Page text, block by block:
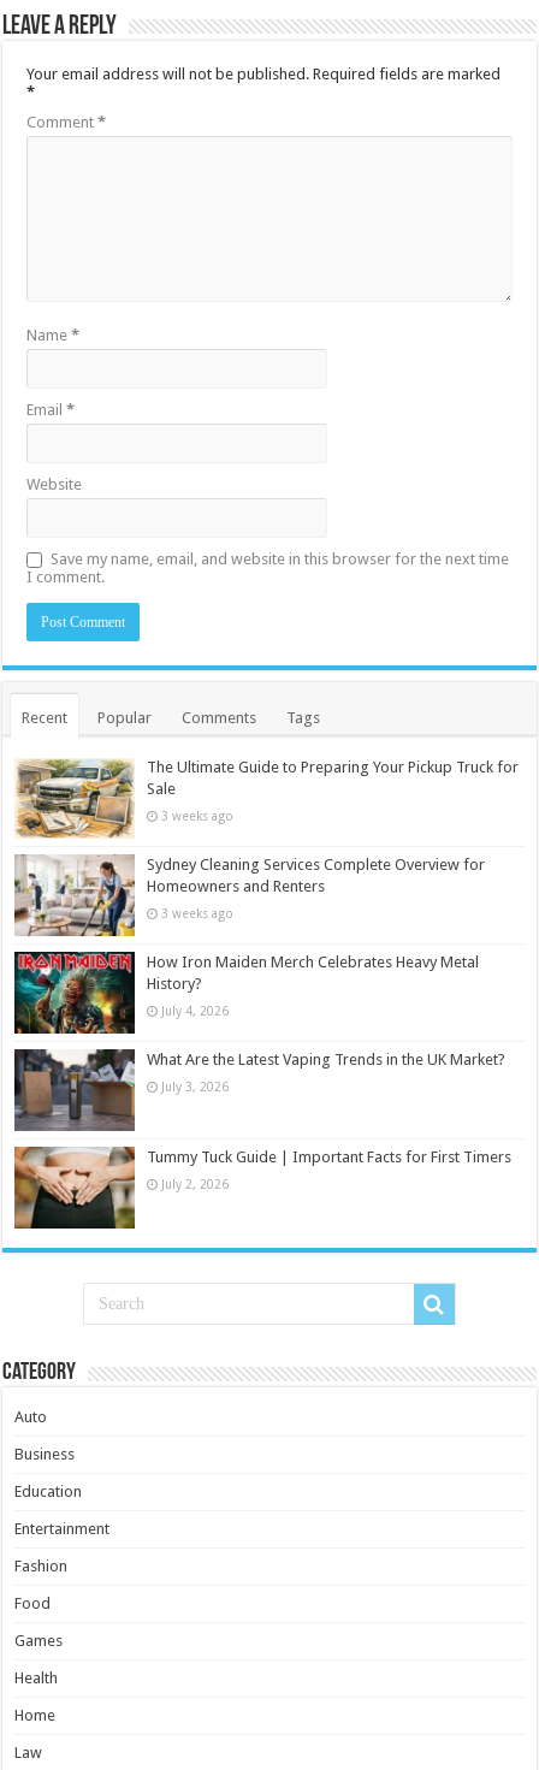
Leave a Reply
Your email address will not be published. Required fields are marked
*
Comment*
Name*
Email*
Website
Save my name, email, and website in this browser for the next time
I comment.
Recent Popular Comments Tags
The Ultimate Guide to Preparing Your Pickup Truck for
Sale
3 weeks ago
Sydney Cleaning Services Complete Overview for
Homeowners and Renters
3 weeks ago
How Iron Maiden Merch Celebrates Heavy Metal
History?
July 4, 2026
What Are the Latest Vaping Trends in the UK Market?
July 3, 2026
Tummy Tuck Guide | Important Facts for First Timers
July 2, 2026
Category
Auto
Business
Education
Entertainment
Fashion
Food
Games
Health
Home
Law